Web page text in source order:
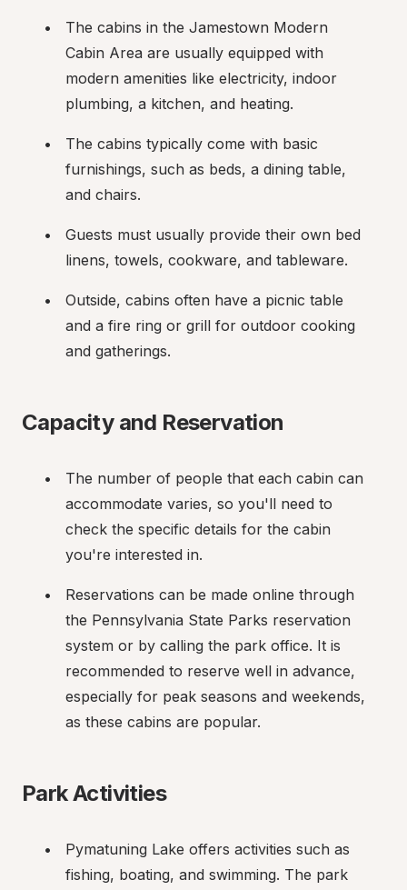
The cabins in the Jamestown Modern
Cabin Area are usually equipped with
modern amenities like electricity, indoor
plumbing, a kitchen, and heating.
The cabins typically come with basic
furnishings, such as beds, a dining table,
and chairs.
Guests must usually provide their own bed
linens, towels, cookware, and tableware.
Outside, cabins often have a picnic table
and a fire ring or grill for outdoor cooking
and gatherings.
Capacity and Reservation
The number of people that each cabin can
accommodate varies, so you'll need to
check the specific details for the cabin
you're interested in.
Reservations can be made online through
the Pennsylvania State Parks reservation
system or by calling the park office. It is
recommended to reserve well in advance,
especially for peak seasons and weekends,
as these cabins are popular.
Park Activities
Pymatuning Lake offers activities such as
fishing, boating, and swimming. The park